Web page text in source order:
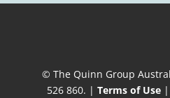
© The Quinn Group
526 860. | Terms of Use|